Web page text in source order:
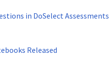
in DoSelect Assessments
Released